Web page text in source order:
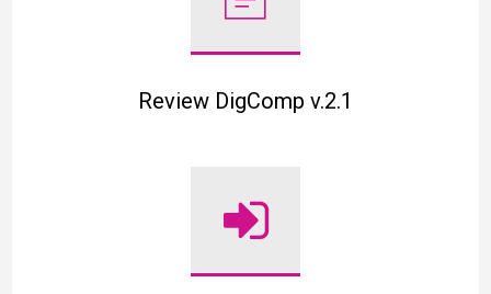
Review DigComp v.2.1